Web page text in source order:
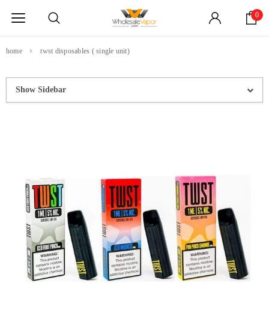
0
home twst disposables ( single unit)
Show Sidebar